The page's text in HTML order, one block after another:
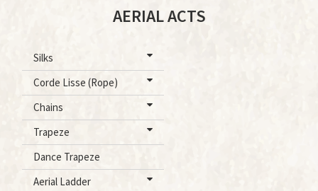
AERIAL ACTS
Silks
Corde Lisse (Rope)
Chains
Trapeze
Dance Trapeze
Aerial Ladder